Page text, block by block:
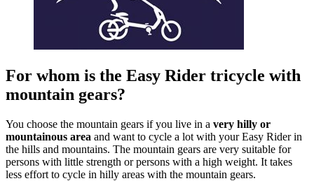
For whom is the Easy Rider tricycle with
mountain gears?
You choose the mountain gears if you live in a very hilly or
mountainous area and want to cycle a lot with your Easy Rider in
the hills and mountains. The mountain gears are very suitable for
persons with little strength or persons with a high weight. It takes
less effort to cycle in hilly areas with the mountain gears.